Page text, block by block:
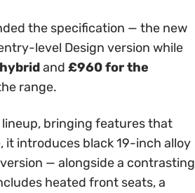
the specification — the new
level Design version while
and £960 for the
range.
bringing features that
it introduces black 19-inch alloy
— alongside a contrasting
heated front seats, a